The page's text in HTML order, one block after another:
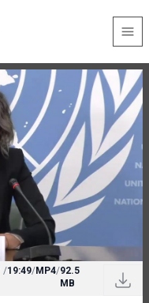
/19:49/MP4/92.5
MB